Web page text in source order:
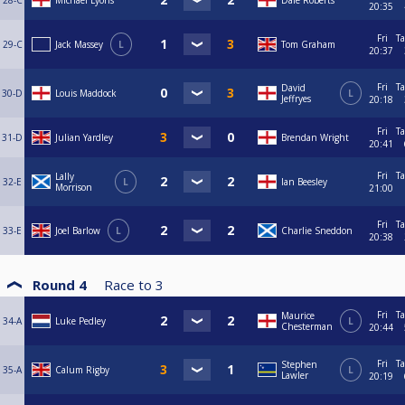
20:35
29-C Jack Massey L Tom Graham
Fri
20:37
30-D Louis Maddock
David
Jeffryes
L
Fri
20:18
31-D Julian Yardley Brendan Wright
Fri
20:41
32-E
Lally
Morrison
L Ian Beesley
Fri
21:00
33-E Joel Barlow L Charlie Sneddon
Fri
20:38
Round 4 Race to 3
34-A Luke Pedley
Maurice
Chesterman
L
Fri
20:44
35-A Calum Rigby
Stephen
Lawler
L
Fri
20:19